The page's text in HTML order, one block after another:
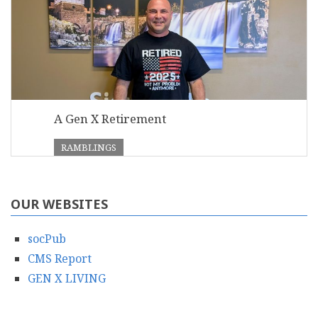
A Gen X Retirement
RAMBLINGS
OUR WEBSITES
socPub
CMS Report
GEN X LIVING